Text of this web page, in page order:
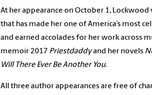
At her appearance on October 1,
that has made her one of America’s most
and earned accolades for her work across
memoir 2017 Priestdaddyand her novels
Will There Ever Be Another You.
All three author appearances are free of